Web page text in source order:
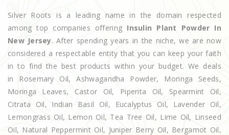
Silver Roots is a leading name in the domain respected
among top companies offering Insulin Plant Powder In
New Jersey. After spending years in the niche, we are now
considered a respectable entity that you can keep your faith
in to find the best products within your budget. We deals
in Rosemary Oil, Ashwagandha Powder, Moringa Seeds,
Moringa Leaves, Castor Oil, Piperita Oil, Spearmint Oil,
Citrata Oil, Indian Basil Oil, Eucalyptus Oil, Lavender Oil,
Lemongrass Oil, Lemon Oil, Tea Tree Oil, Lime Oil, Linseed
Oil, Natural Peppermint Oil, Juniper Berry Oil, Bergamot Oil,